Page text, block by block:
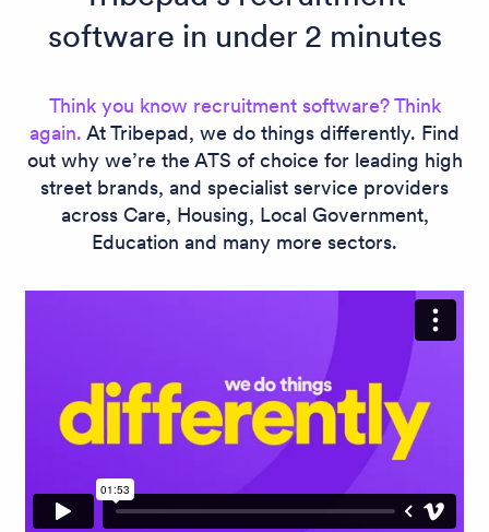
software in under 2 minutes
Think you know recruitment software? Think
again. At Tribepad, we do things differently. Find
out why we’re the ATS of choice for leading high
street brands, and specialist service providers
across Care, Housing, Local Government,
Education and many more sectors.